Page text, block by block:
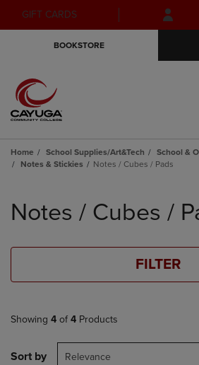
Skip
to
Skip
to
menu
GIFT CARDS
BOOKSTORE
Home School Supplies/Art&Tech
School &
Notes & Stickies
Notes / Cubes / Pads
products
Notes / Cubes /
FILTER
Showing 4 of 4 Products
Sort by Relevance